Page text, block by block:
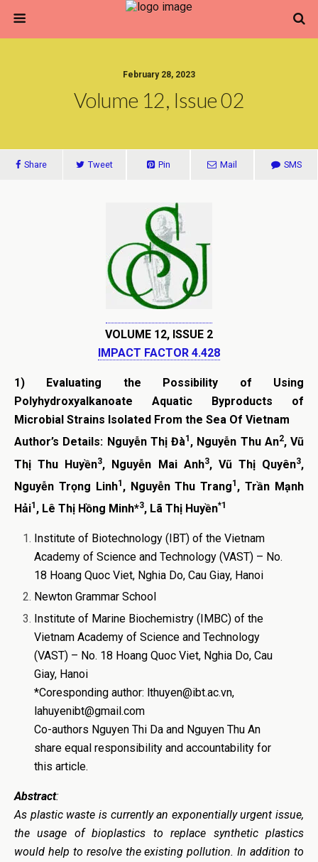
February 28, 2023
Volume 12, Issue 02
Share Tweet Pin Mail SMS
VOLUME 12, ISSUE 2
IMPACT FACTOR 4.428
1) Evaluating the Possibility of Using
Polyhydroxyalkanoate Aquatic Byproducts of
Microbial Strains Isolated From the Sea Of Vietnam
Author’s Details: Nguyễn Thị Đà1 , Nguyễn Thu An2, Vũ
Thị Thu Huyền3, Nguyễn Mai Anh3, Vũ Thị Quyên3,
Nguyễn Trọng Linh1 , Nguyễn Thu Trang1 , Trần Mạnh
Hải1 , Lê Thị Hồng Minh*3, Lã Thị Huyền*1
Institute of Biotechnology (IBT) of the Vietnam
Academy of Science and Technology (VAST) – No.
18 Hoang Quoc Viet, Nghia Do, Cau Giay, Hanoi
Newton Grammar School
Institute of Marine Biochemistry (IMBC) of the
Vietnam Academy of Science and Technology
(VAST) – No. 18 Hoang Quoc Viet, Nghia Do, Cau
Giay, Hanoi
*Coresponding author: lthuyen@ibt.ac.vn,
lahuyenibt@gmail.com
Co-authors Nguyen Thi Da and Nguyen Thu An
share equal responsibility and accountability for
this article.
Abstract:
As plastic waste is currently an exponentially urgent issue,
the usage of bioplastics to replace synthetic plastics
would help to resolvethe existing pollution. In addition to